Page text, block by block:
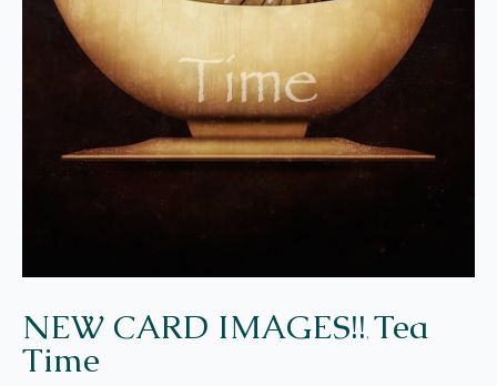
NEW CARD IMAGES!!, Tea
Time